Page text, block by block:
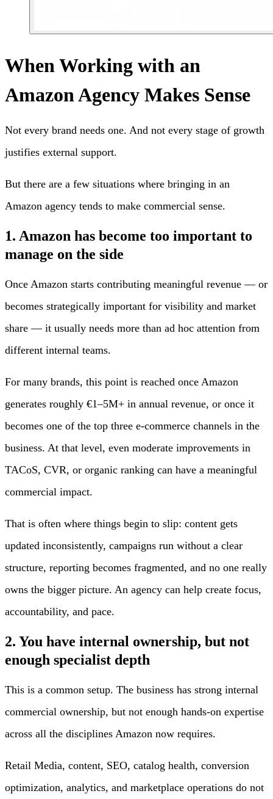
When Working with an
Amazon Agency Makes Sense
Not every brand needs one. And not every stage of growth
justifies external support.
But there are a few situations where bringing in an
Amazon agency tends to make commercial sense.
1. Amazon has become too important to
manage on the side
Once Amazon starts contributing meaningful revenue — or
becomes strategically important for visibility and market
share — it usually needs more than ad hoc attention from
different internal teams.
For many brands, this point is reached once Amazon
generates roughly €1–5M+ in annual revenue, or once it
becomes one of the top three e-commerce channels in the
business. At that level, even moderate improvements in
TACoS, CVR, or organic ranking can have a meaningful
commercial impact.
That is often where things begin to slip: content gets
updated inconsistently, campaigns run without a clear
structure, reporting becomes fragmented, and no one really
owns the bigger picture. An agency can help create focus,
accountability, and pace.
2. You have internal ownership, but not
enough specialist depth
This is a common setup. The business has strong internal
commercial ownership, but not enough hands-on expertise
across all the disciplines Amazon now requires.
Retail Media, content, SEO, catalog health, conversion
optimization, analytics, and marketplace operations do not